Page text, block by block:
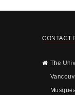
CONTACT
The